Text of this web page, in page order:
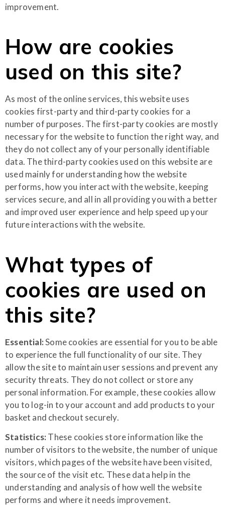
improvement.
How are cookies
used on this site?
As most of the online services, this website uses
cookies first-party and third-party cookies for a
number of purposes. The first-party cookies are mostly
necessary for the website to function the right way, and
they do not collect any of your personally identifiable
data. The third-party cookies used on this website are
used mainly for understanding how the website
performs, how you interact with the website, keeping
services secure, and all in all providing you with a better
and improved user experience and help speed up your
future interactions with the website.
What types of
cookies are used on
this site?
Essential:Some cookies are essential for you to be able
to experience the full functionality of our site. They
allow the site to maintain user sessions and prevent any
security threats. They do not collect or store any
personal information. For example, these cookies allow
you to log-in to your account and add products to your
basket and checkout securely.
Statistics: These cookies store information like the
number of visitors to the website, the number of unique
visitors, which pages of the website have been visited,
the source of the visit etc. These data help in the
understanding and analysis of how well the website
performs and where it needs improvement.